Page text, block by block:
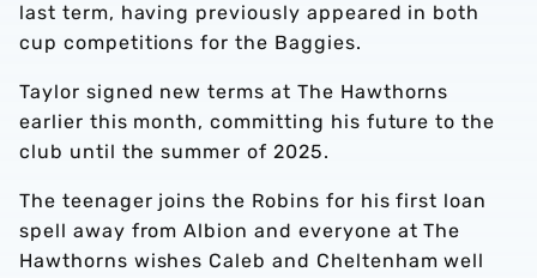
last term, having previously appeared in both
cup competitions for the Baggies.
Taylor signed new terms at The Hawthorns
earlier this month, committing his future to the
club until the summer of 2025.
The teenager joins the Robins for his first loan
spell away from Albion and everyone at The
Hawthorns wishes Caleb and Cheltenham well